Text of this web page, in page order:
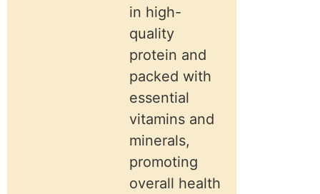
in high-
quality
protein and
packed with
essential
vitamins and
minerals,
promoting
overall health